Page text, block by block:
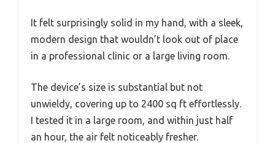
It felt surprisingly solid in my hand, with a sleek,
modern design that wouldn’t look out of place
in a professional clinic or a large living room.
The device’s size is substantial but not
unwieldy, covering up to 2400 sq ft effortlessly.
I tested it in a large room, and within just half
an hour, the air felt noticeably fresher.